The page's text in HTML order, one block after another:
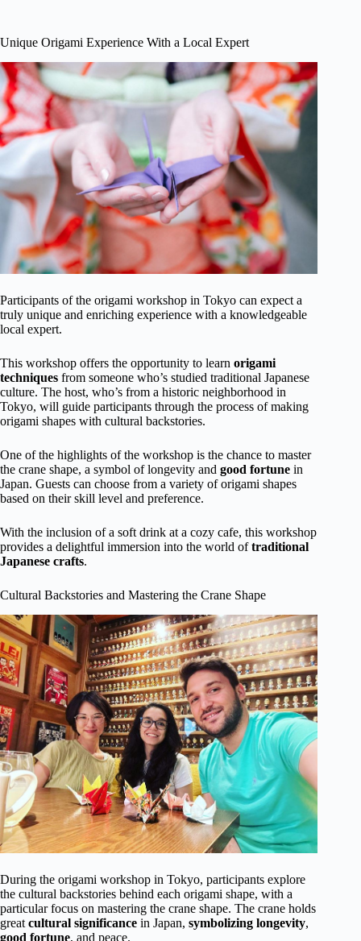
Unique Origami Experience With a Local Expert
Participants of the origami workshop in Tokyo can expect a
truly unique and enriching experience with a knowledgeable
local expert.
This workshop offers the opportunity to learn origami
techniques from someone who’s studied traditional Japanese
culture. The host, who’s from a historic neighborhood in
Tokyo, will guide participants through the process of making
origami shapes with cultural backstories.
One of the highlights of the workshop is the chance to master
the crane shape, a symbol of longevity and good fortune in
Japan. Guests can choose from a variety of origami shapes
based on their skill level and preference.
With the inclusion of a soft drink at a cozy cafe, this workshop
provides a delightful immersion into the world oftraditional
Japanese crafts.
Cultural Backstories and Mastering the Crane Shape
During the origami workshop in Tokyo, participants explore
the cultural backstories behind each origami shape, with a
particular focus on mastering the crane shape. The crane holds
great cultural significance in Japan, symbolizing longevity,
good fortune, and peace.